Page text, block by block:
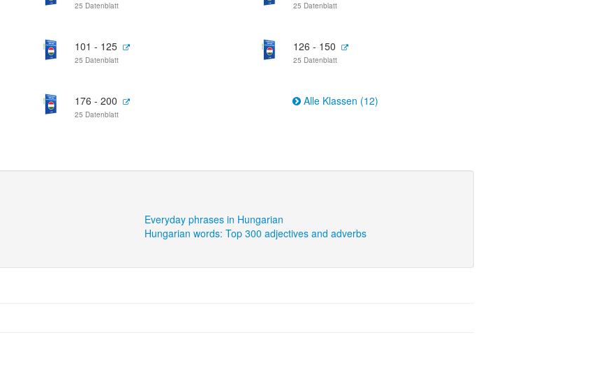
25 Datenblatt 25 Datenblatt
101 - 125
25 Datenblatt
126 - 150
25 Datenblatt
176 - 200
25 Datenblatt
Alle Klassen (12)
Everyday phrases in Hungarian
Hungarian words: Top 300 adjectives and adverbs